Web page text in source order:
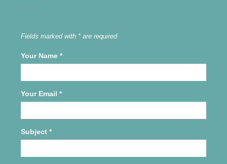
Fields marked with * are required
Your Name *
Your Email *
Subject *